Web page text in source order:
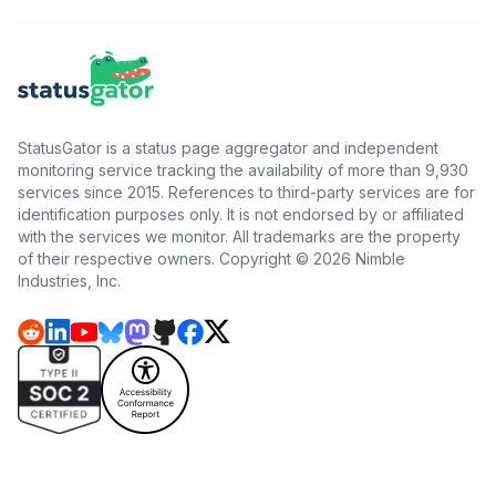
StatusGator is a status page aggregator and independent
monitoring service tracking the availability of more than 9,930
services since 2015. References to third-party services are for
identification purposes only. It is not endorsed by or affiliated
with the services we monitor. All trademarks are the property
of their respective owners. Copyright © 2026 Nimble
Industries, Inc.